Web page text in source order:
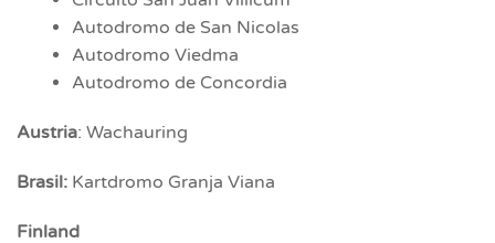
Autodromo de San Nicolas
Autodromo Viedma
Autodromo de Concordia
Austria: Wachauring
Brasil: Kartdromo Granja Viana
Finland